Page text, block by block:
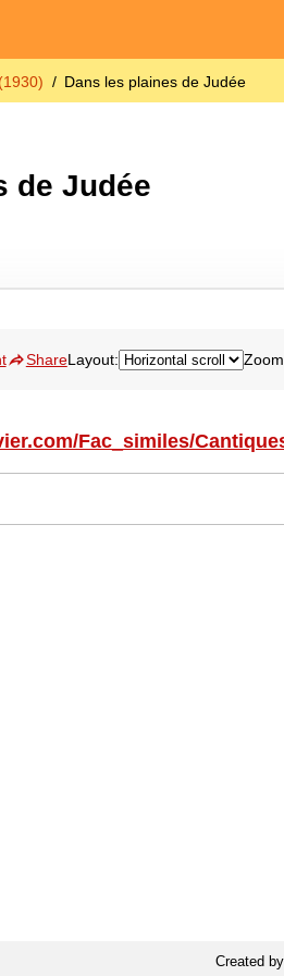
Dans les plaines de Judée
de Judée
Created